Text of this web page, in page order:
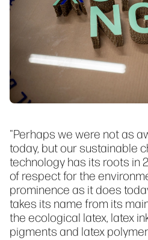
"Perhaps we were not as
today, but our sustainable
technology has its roots in
of respect for the
prominence as it does
takes its name from its
the ecological latex, latex
pigments and latex